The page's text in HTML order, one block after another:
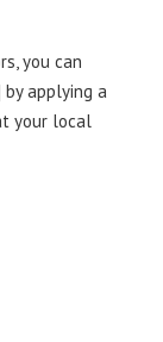
you can
applying a
your local